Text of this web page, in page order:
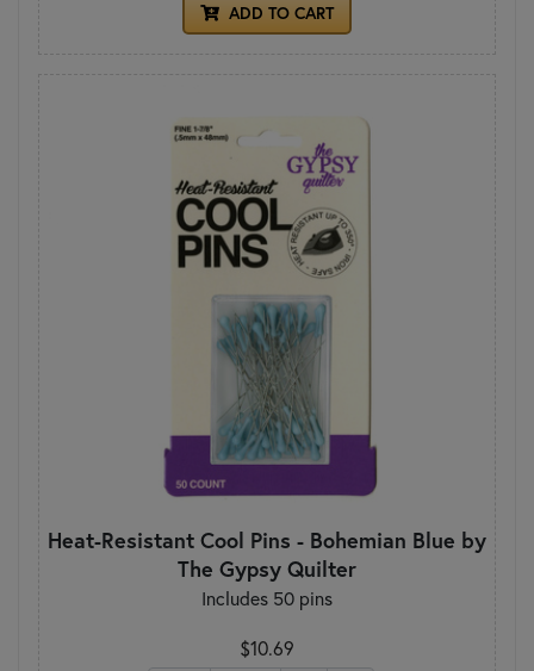
ADD TO CART
Heat-Resistant Cool Pins - Bohemian Blue by
The Gypsy Quilter
Includes 50 pins
$10.69